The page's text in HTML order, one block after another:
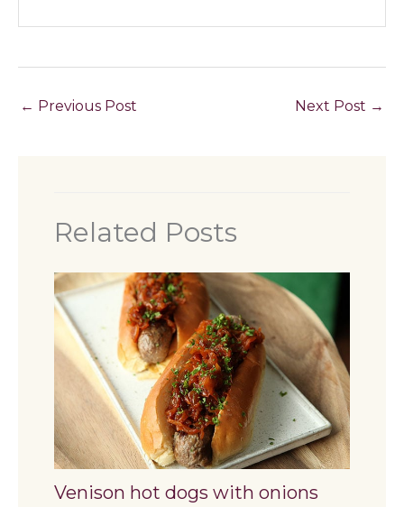
← Previous Post Next Post →
Related Posts
Venison hot dogs with onions